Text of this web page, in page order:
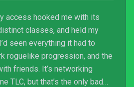
access hooked me with its
classes, and held my
seen everything it had to
roguelike progression, and the
friends. It’s networking
TLC, but that’s the only bad